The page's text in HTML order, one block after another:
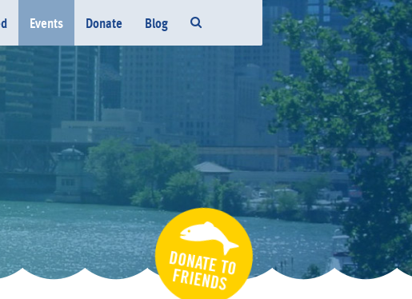
Events Donate Blog